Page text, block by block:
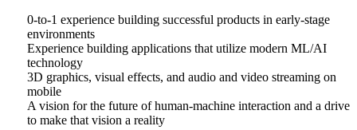
0-to-1 experience building successful products in early-stage
environments
Experience building applications that utilize modern ML/AI
technology
3D graphics, visual effects, and audio and video streaming on
mobile
A vision for the future of human-machine interaction and a drive
to make that vision a reality